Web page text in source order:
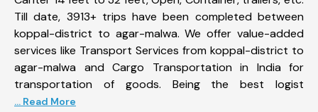
Till date, 3913+ trips have been completed between
koppal-district to agar-malwa. We offer value-added
services like Transport Services from koppal-district to
agar-malwa and Cargo Transportation in India for
transportation of goods. Being the best logist
... Read More